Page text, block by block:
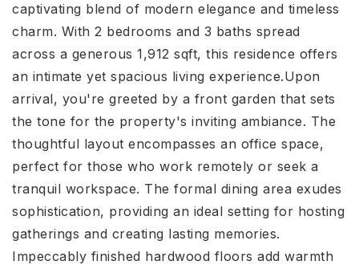
captivating blend of modern elegance and timeless
charm. With 2 bedrooms and 3 baths spread
across a generous 1,912 sqft, this residence offers
an intimate yet spacious living experience.Upon
arrival, you're greeted by a front garden that sets
the tone for the property's inviting ambiance. The
thoughtful layout encompasses an office space,
perfect for those who work remotely or seek a
tranquil workspace. The formal dining area exudes
sophistication, providing an ideal setting for hosting
gatherings and creating lasting memories.
Impeccably finished hardwood floors add warmth